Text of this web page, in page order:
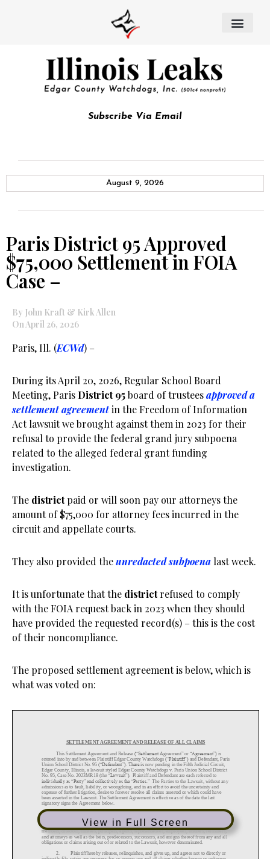
Subscribe Via Email
August 9, 2026
Paris District 95 Approved
$75,000 Settlement in FOIA
Case –
By John Kraft & Kirk Allen
On April 26, 2026
Paris, Ill. (ECWd) –
During its April 20, 2026, Regular School Board
Meeting, Paris District 95board of trusteesapproved a
settlement agreementin the Freedom of Information
Act lawsuit we brought against them in 2023 for their
refusal to provide the federal grand jury subpoena
related to the alleged federal grant funding
investigation.
The districtpaid or will soon pay our attorneys the
amount of $75,000 for attorney fees incurred in the
circuit and appellate courts.
They also provided theunredacted subpoena last week.
It is unfortunate that the districtrefused to comply
with the FOIA request back in 2023 when they should
have provided the requested record(s) – this is the cost
of their noncompliance.
The proposed settlement agreement is below, which is
what was voted on:
View in Full Screen